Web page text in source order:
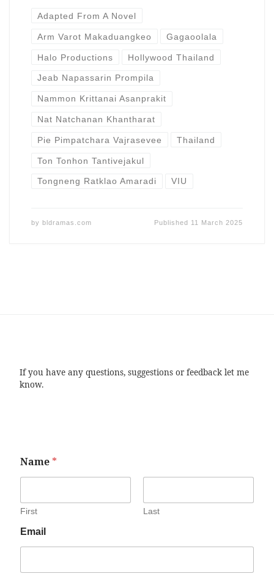
Adapted From A Novel
Arm Varot Makaduangkeo Gagaoolala
Halo Productions Hollywood Thailand
Jeab Napassarin Prompila
Nammon Krittanai Asanprakit
Nat Natchanan Khantharat
Pie Pimpatchara Vajrasevee Thailand
Ton Tonhon Tantivejakul
Tongneng Ratklao Amaradi VIU
by bldramas.com Published 11 March 2025
If you have any questions, suggestions or feedback let me
know.
Name *
First Last
Email